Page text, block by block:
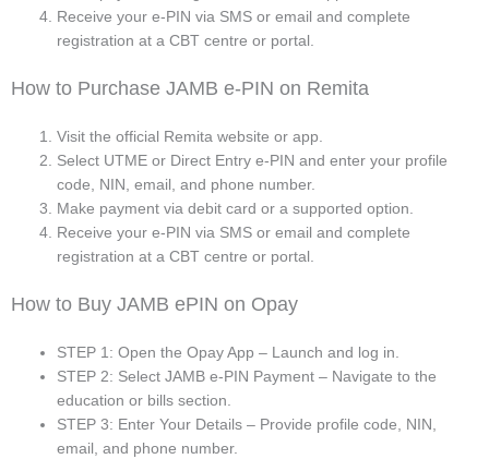
Receive your e-PIN via SMS or email and complete
registration at a CBT centre or portal.
How to Purchase JAMB e-PIN on Remita
Visit the official Remita website or app.
Select UTME or Direct Entry e-PIN and enter your profile
code, NIN, email, and phone number.
Make payment via debit card or a supported option.
Receive your e-PIN via SMS or email and complete
registration at a CBT centre or portal.
How to Buy JAMB ePIN on Opay
STEP 1: Open the Opay App – Launch and log in.
STEP 2: Select JAMB e-PIN Payment – Navigate to the
education or bills section.
STEP 3: Enter Your Details – Provide profile code, NIN,
email, and phone number.